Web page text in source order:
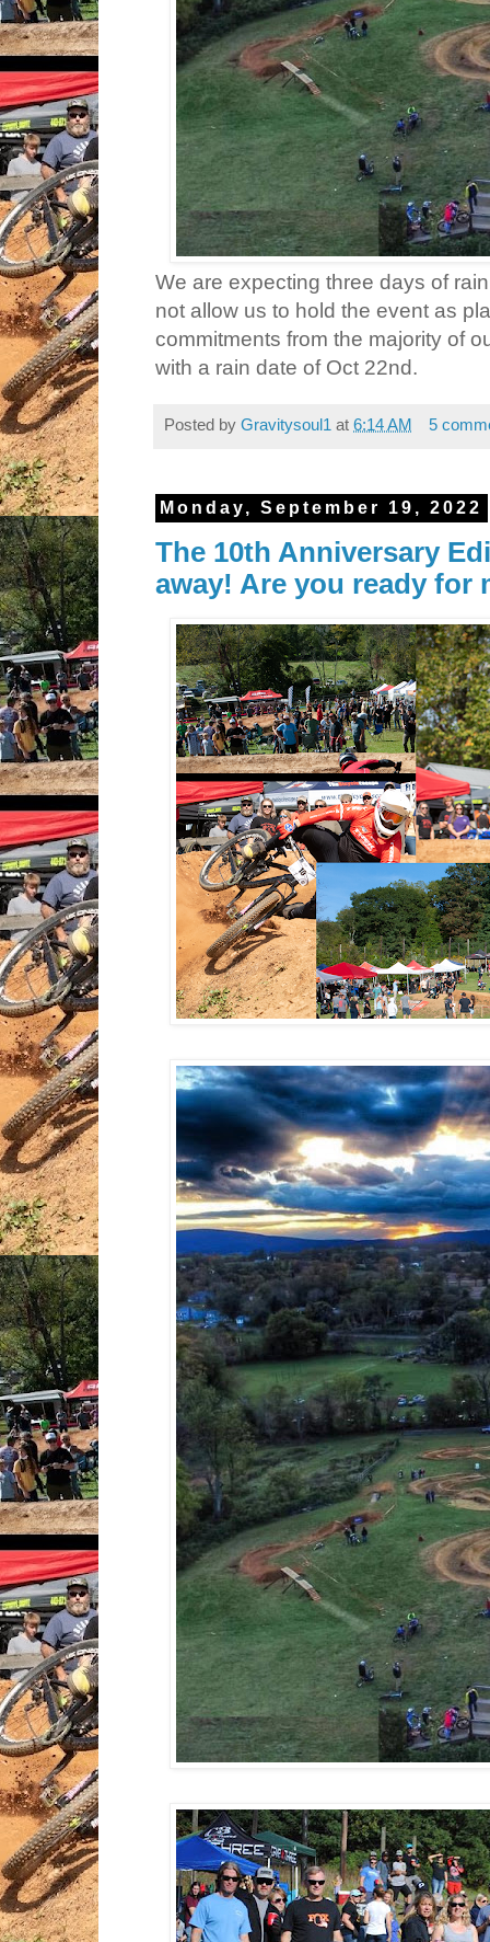
We are expecting three days of
not allow us to hold the event as
commitments from the majority of
with a rain date of Oct 22nd.
Posted by Gravitysoul1 at 6:14 AM 5
Monday, September 19, 2022
The 10th Anniversary
away! Are you ready for